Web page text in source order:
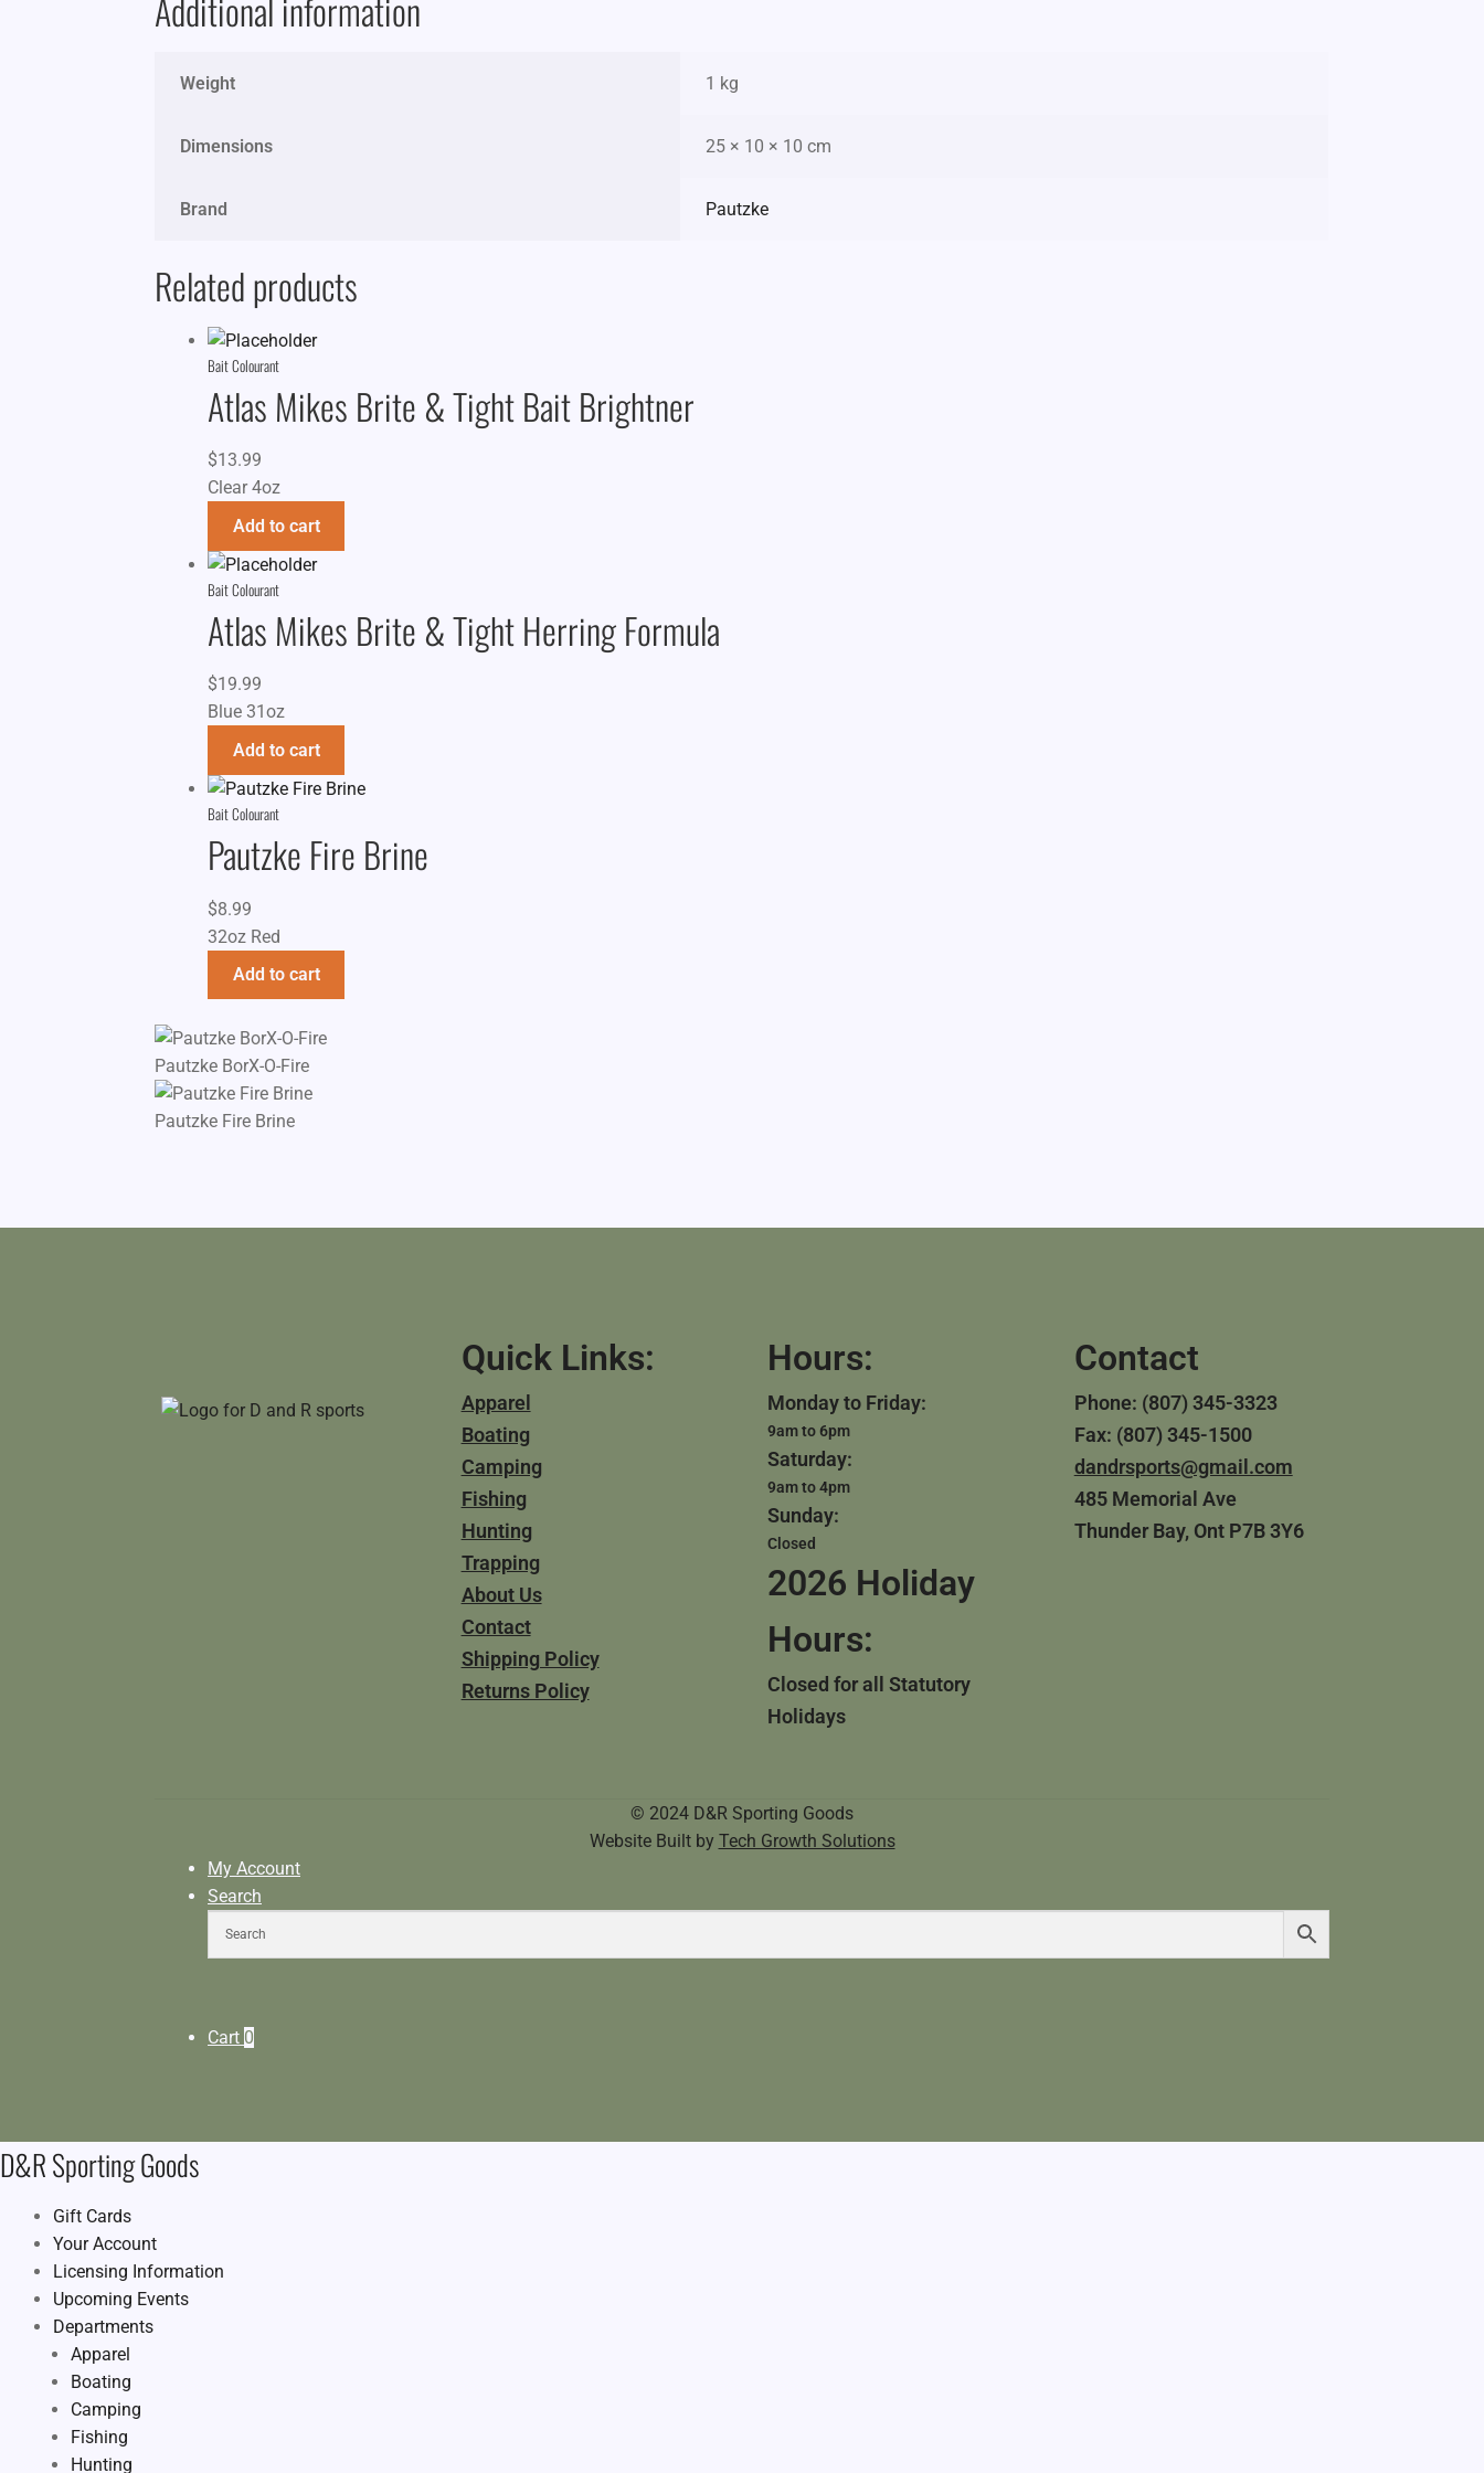
Additional information
Weight 1 kg
Dimensions 25 × 10 × 10 cm
Brand Pautzke
Related products
Bait Colourant
Atlas Mikes Brite & Tight Bait Brightner
$13.99
Clear 4oz
Add to cart
Bait Colourant
Atlas Mikes Brite & Tight Herring Formula
$19.99
Blue 31oz
Add to cart
Bait Colourant
Pautzke Fire Brine
$8.99
32oz Red
Add to cart
Pautzke BorX-O-Fire
Pautzke Fire Brine
Quick Links:
Apparel
Boating
Camping
Fishing
Hunting
Trapping
About Us
Contact
Shipping Policy
Returns Policy
Hours:
Monday to Friday:
9am to 6pm
Saturday:
9am to 4pm
Sunday:
Closed
2026 Holiday
Hours:
Closed for all Statutory
Holidays
Contact
Phone: (807) 345-3323
Fax: (807) 345-1500
dandrsports@gmail.com
485 Memorial Ave
Thunder Bay, Ont P7B 3Y6
© 2024 D&R Sporting Goods
Website Built by Tech Growth Solutions
My Account
Search
Cart 0
D&R Sporting Goods
Gift Cards
Your Account
Licensing Information
Upcoming Events
Departments
Apparel
Boating
Camping
Fishing
Hunting